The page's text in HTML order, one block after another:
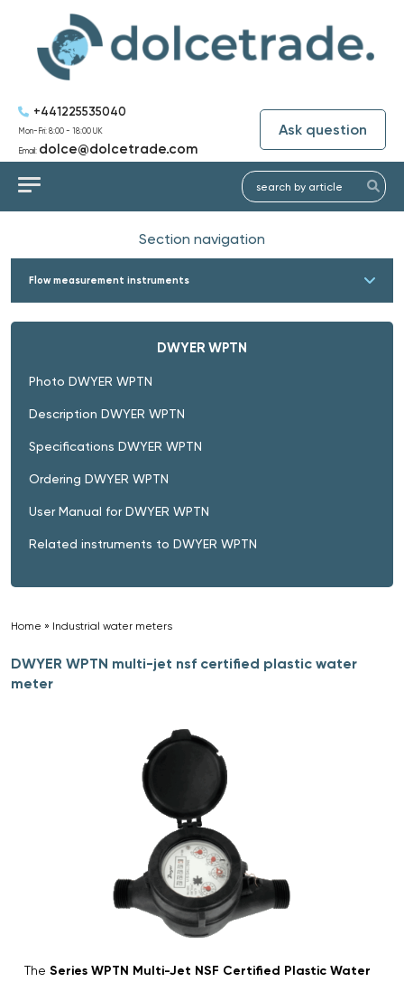
+441225535040
Mon-Fri: 8:00 - 18:00 UK
Email: dolce@dolcetrade.com
Ask question
Section navigation
Flow measurement instruments
DWYER WPTN
Photo DWYER WPTN
Description DWYER WPTN
Specifications DWYER WPTN
Ordering DWYER WPTN
User Manual for DWYER WPTN
Related instruments to DWYER WPTN
Home » Industrial water meters
DWYER WPTN multi-jet nsf certified plastic water
meter
The Series WPTN Multi-Jet NSF Certified Plastic Water